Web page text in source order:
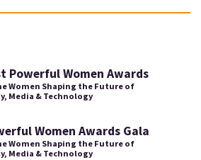
Powerful Women Awards
Women Shaping the Future of
Media & Technology
Women Awards Gala
Women Shaping the Future of
Media & Technology